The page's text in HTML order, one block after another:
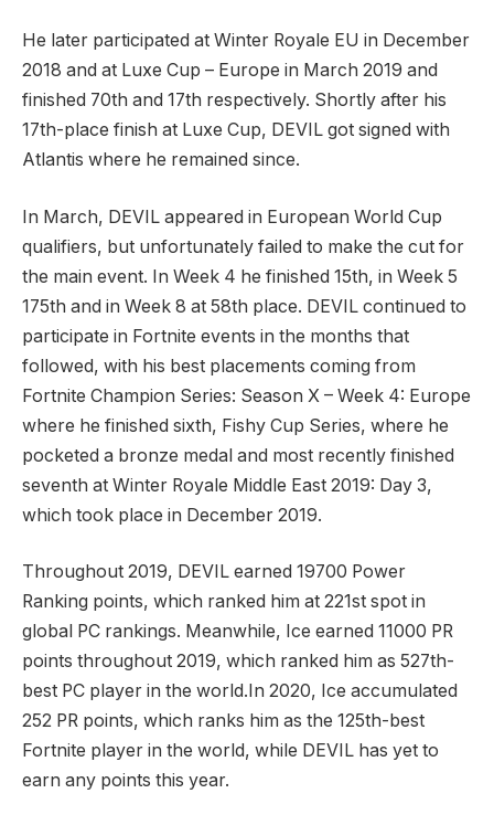
He later participated at Winter Royale EU in December
2018 and at Luxe Cup – Europe in March 2019 and
finished 70th and 17th respectively. Shortly after his
17th-place finish at Luxe Cup, DEVIL got signed with
Atlantis where he remained since.
In March, DEVIL appeared in European World Cup
qualifiers, but unfortunately failed to make the cut for
the main event. In Week 4 he finished 15th, in Week 5
175th and in Week 8 at 58th place. DEVIL continued to
participate in Fortnite events in the months that
followed, with his best placements coming from
Fortnite Champion Series: Season X – Week 4: Europe
where he finished sixth, Fishy Cup Series, where he
pocketed a bronze medal and most recently finished
seventh at Winter Royale Middle East 2019: Day 3,
which took place in December 2019.
Throughout 2019, DEVIL earned 19700 Power
Ranking points, which ranked him at 221st spot in
global PC rankings. Meanwhile, Ice earned 11000 PR
points throughout 2019, which ranked him as 527th-
best PC player in the world.In 2020, Ice accumulated
252 PR points, which ranks him as the 125th-best
Fortnite player in the world, while DEVIL has yet to
earn any points this year.